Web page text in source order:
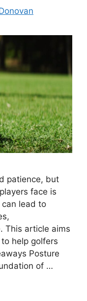
patience, but
face is
lead to
This article aims
help golfers
Posture
of …